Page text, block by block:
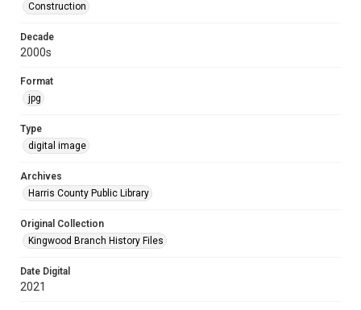
Construction
Decade
2000s
Format
jpg
Type
digital image
Archives
Harris County Public Library
Original Collection
Kingwood Branch History Files
Date Digital
2021